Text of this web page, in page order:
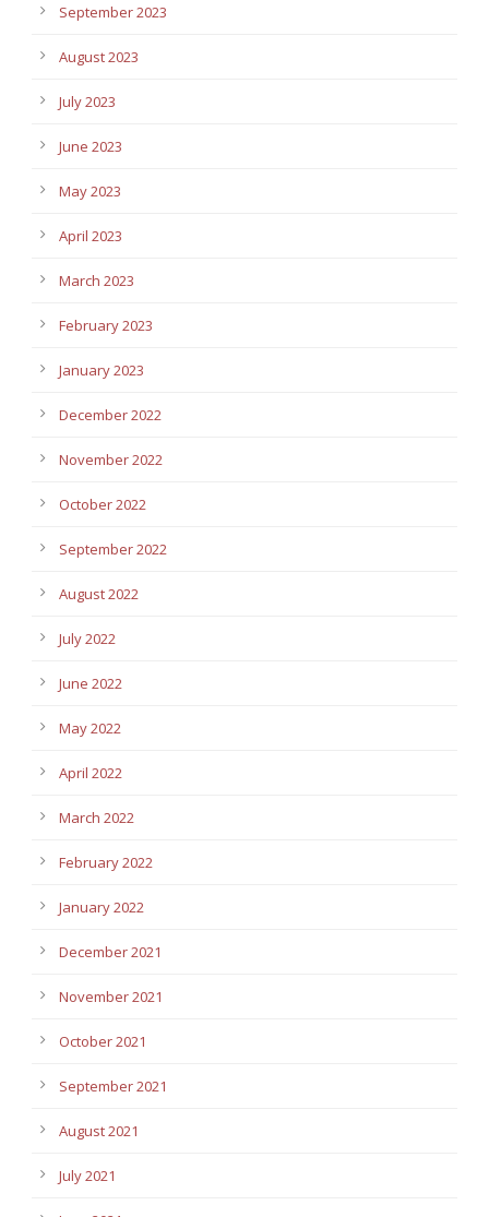
September 2023
August 2023
July 2023
June 2023
May 2023
April 2023
March 2023
February 2023
January 2023
December 2022
November 2022
October 2022
September 2022
August 2022
July 2022
June 2022
May 2022
April 2022
March 2022
February 2022
January 2022
December 2021
November 2021
October 2021
September 2021
August 2021
July 2021